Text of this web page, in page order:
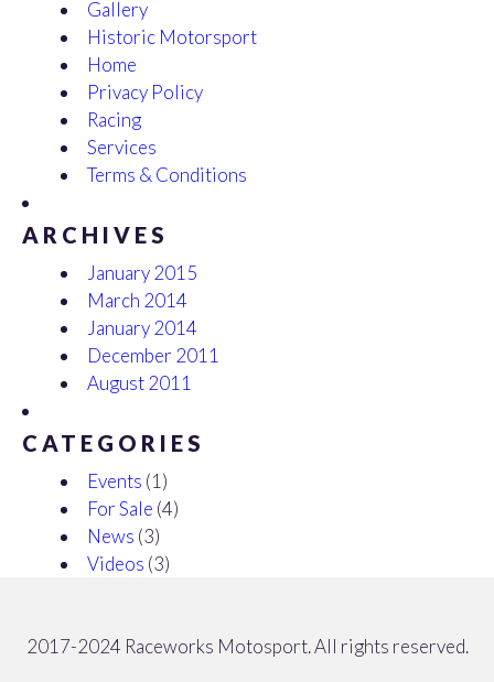
Gallery
Historic Motorsport
Home
Privacy Policy
Racing
Services
Terms & Conditions
ARCHIVES
January 2015
March 2014
January 2014
December 2011
August 2011
CATEGORIES
Events (1)
For Sale (4)
News (3)
Videos (3)
2017-2024 Raceworks Motosport. All rights reserved.